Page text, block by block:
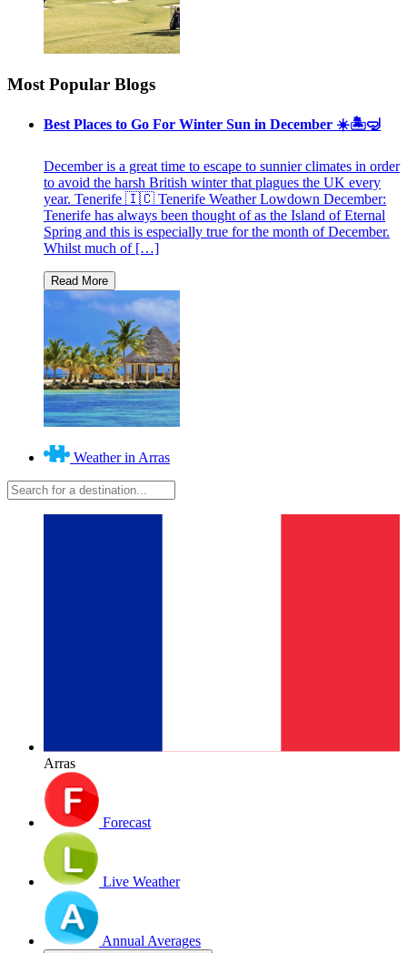
Most Popular Blogs
Best Places to Go For Winter Sun in December ☀️🏝🤿
December is a great time to escape to sunnier climates in order
to avoid the harsh British winter that plagues the UK every
year. Tenerife 🇮🇨 Tenerife Weather Lowdown December:
Tenerife has always been thought of as the Island of Eternal
Spring and this is especially true for the month of December.
Whilst much of […]
Weather in Arras
Arras
Forecast
Live Weather
Annual Averages